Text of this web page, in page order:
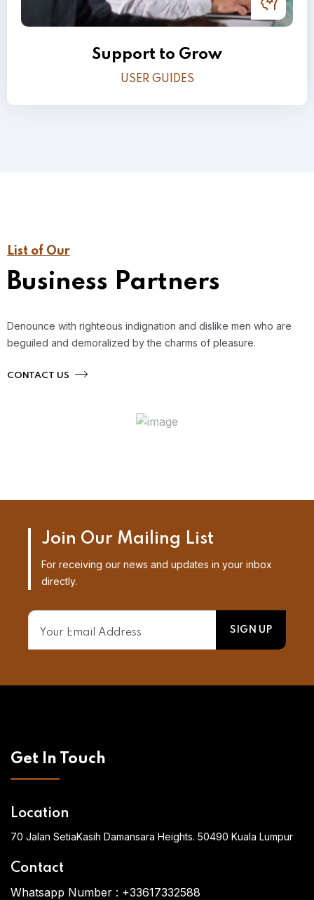
Support to Grow
USER GUIDES
List of Our
Business Partners
Denounce with righteous indignation and dislike men who are
beguiled and demoralized by the charms of pleasure.
CONTACT US
Join Our Mailing List
For receiving our news and updates in your inbox
directly.
Get In Touch
Location
70 Jalan SetiaKasih Damansara Heights. 50490 Kuala Lumpur
Contact
Whatsapp Number : +33617332588